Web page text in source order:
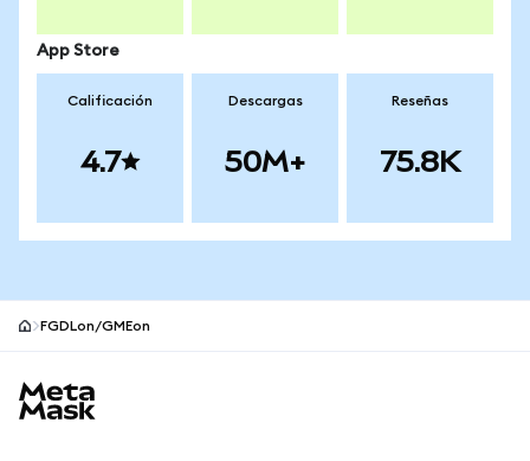
App Store
Calificación
4.7
Descargas
50M+
Reseñas
75.8K
FGDLon/GMEon